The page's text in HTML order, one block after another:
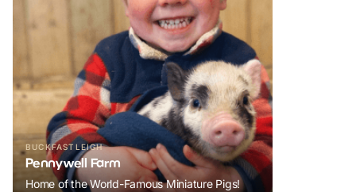
BUCKFASTLEIGH
Pennywell Farm
Home of the World-Famous Miniature Pigs!